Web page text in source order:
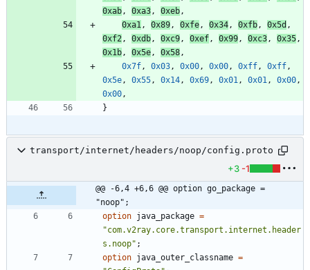
0xab , 0xa3 , 0xeb ,
0xa1 , 0x89 , 0xfe , 0x34 , 0xfb , 0x5d ,
0xf2 , 0xdb , 0xc9 , 0xef , 0x99 , 0xc3 , 0x35 ,
0x1b , 0x5e , 0x58 ,
0x7f , 0x03 , 0x00 , 0x00 , 0xff , 0xff ,
0x5e , 0x55 , 0x14 , 0x69 , 0x01 , 0x01 , 0x00 ,
0x00 ,
}
transport/internet/headers/noop/config.proto
+3 -1
@@ -6,4 +6,6 @@ option go_package =
"noop";
option java_package =
"com.v2ray.core.transport.internet.header
s.noop" ;
option java_outer_classname =